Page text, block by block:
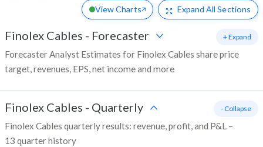
View Charts Expand All Sections
Finolex Cables - Forecaster
Forecaster Analyst Estimates for Finolex Cables share price
target, revenues, EPS, net income and more
+ Expand
Finolex Cables - Quarterly
Finolex Cables quarterly results: revenue, profit, and P&L –
13 quarter history
- Collapse